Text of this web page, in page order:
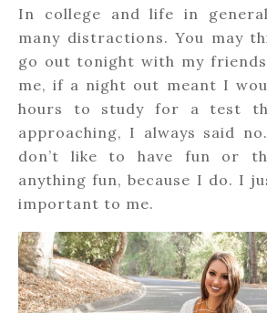
In college and life in
many distractions. You may
go out tonight with my
me, if a night out meant I
hours to study for a test
approaching, I always said
don’t like to have fun or
anything fun, because I do. I
important to me.